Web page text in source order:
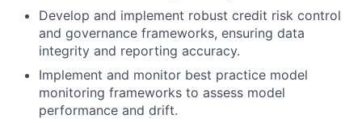
Develop and implement robust credit risk control
and governance frameworks, ensuring data
integrity and reporting accuracy.
Implement and monitor best practice model
monitoring frameworks to assess model
performance and drift.